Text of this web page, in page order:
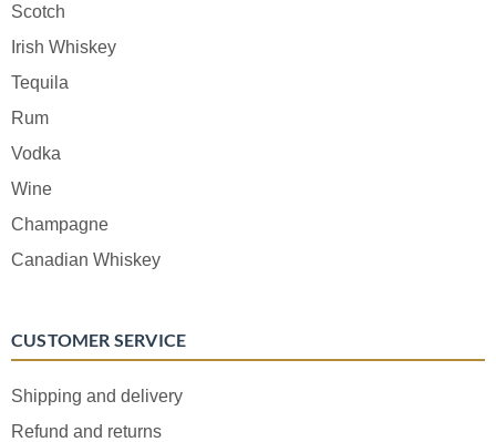
Scotch
Irish Whiskey
Tequila
Rum
Vodka
Wine
Champagne
Canadian Whiskey
CUSTOMER SERVICE
Shipping and delivery
Refund and returns